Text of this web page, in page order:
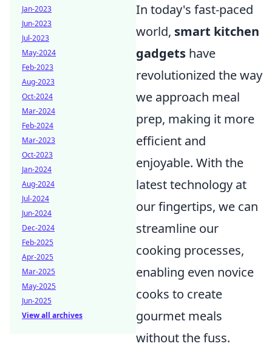
In today's fast-paced
world, smart kitchen
gadgets have
revolutionized the way
we approach meal
prep, making it more
efficient and
enjoyable. With the
latest technology at
our fingertips, we can
streamline our
cooking processes,
enabling even novice
cooks to create
gourmet meals
without the fuss.
Jan-2023
Jun-2023
Jul-2023
May-2024
Feb-2023
Aug-2023
Oct-2024
Mar-2024
Feb-2024
Mar-2023
Oct-2023
Jan-2024
Aug-2024
Jul-2024
Jun-2024
Dec-2024
Feb-2025
Apr-2025
Mar-2025
May-2025
Jun-2025
View all archives